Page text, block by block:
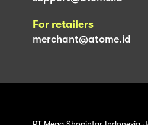
For retailers
merchant@atome.id